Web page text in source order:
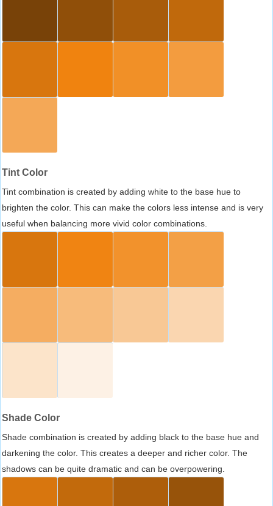
Tint Color
Tint combination is created by adding white to the base hue to
brighten the color. This can make the colors less intense and is very
useful when balancing more vivid color combinations.
Shade Color
Shade combination is created by adding black to the base hue and
darkening the color. This creates a deeper and richer color. The
shadows can be quite dramatic and can be overpowering.